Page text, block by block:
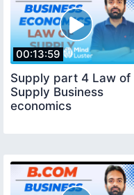
00:13:59
Supply part 4 Law of
Supply Business
economics